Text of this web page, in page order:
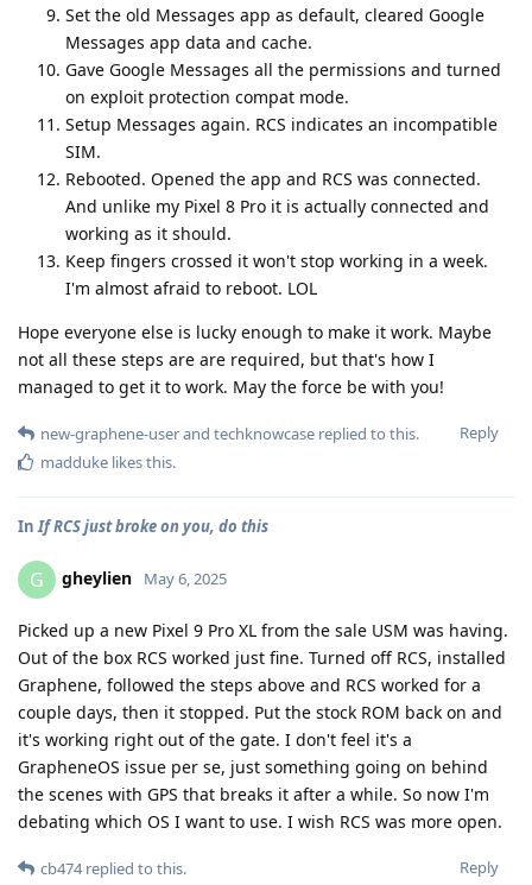
Set the old Messages app as default, cleared Google
Messages app data and cache.
Gave Google Messages all the permissions and turned
on exploit protection compat mode.
Setup Messages again. RCS indicates an incompatible
SIM.
Rebooted. Opened the app and RCS was connected.
And unlike my Pixel 8 Pro it is actually connected and
working as it should.
Keep fingers crossed it won't stop working in a week.
I'm almost afraid to reboot. LOL
Hope everyone else is lucky enough to make it work. Maybe
not all these steps are are required, but that's how I
managed to get it to work. May the force be with you!
Reply
new-graphene-userand techknowcase replied to this.
madduke likes this.
InIf RCS just broke on you, do this
G gheylien May 6, 2025
Picked up a new Pixel 9 Pro XL from the sale USM was having.
Out of the box RCS worked just fine. Turned off RCS, installed
Graphene, followed the steps above and RCS worked for a
couple days, then it stopped. Put the stock ROM back on and
it's working right out of the gate. I don't feel it's a
GrapheneOS issue per se, just something going on behind
the scenes with GPS that breaks it after a while. So now I'm
debating which OS I want to use. I wish RCS was more open.
Reply
cb474replied to this.